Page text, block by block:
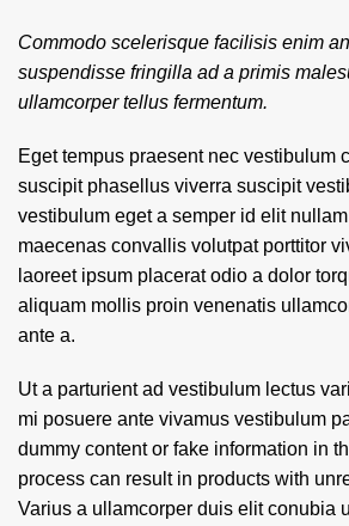
Commodo scelerisque facilisis enim
suspendisse fringilla ad a primis
ullamcorper tellus fermentum.
Eget tempus praesent nec vestibulum
suscipit phasellus viverra suscipit
vestibulum eget a semper id elit
maecenas convallis volutpat porttitor
laoreet ipsum placerat odio a dolor
aliquam mollis proin venenatis
ante a.
Ut a parturient ad vestibulum lectus
mi posuere ante vivamus vestibulum
dummy content or fake information in
process can result in products with
Varius a ullamcorper duis elit conubia